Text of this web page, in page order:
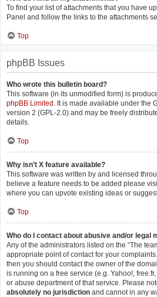
To find your list of attachments that you have
Panel and follow the links to the attachments
Top
phpBB Issues
Who wrote this bulletin board?
This software (in its unmodified form) is
phpBB Limited . It is made available under the
version 2 (GPL-2.0) and may be freely
details.
Top
Why isn’t X feature available?
This software was written by and licensed
believe a feature needs to be added please
where you can upvote existing ideas or
Top
Who do I contact about abusive and/or legal
Any of the administrators listed on the “The
appropriate point of contact for your
then you should contact the owner of the
is running on a free service (e.g. Yahoo!,
or abuse department of that service. Please
absolutely no jurisdiction and cannot in any